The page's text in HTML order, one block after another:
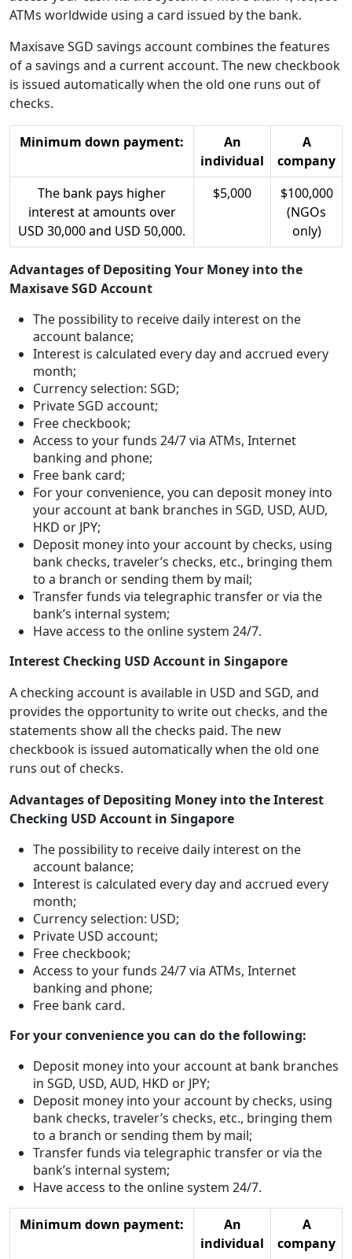
ATMs worldwide using a card issued by the bank.
Maxisave SGD savings account combines the features
of a savings and a current account. The new checkbook
is issued automatically when the old one runs out of
checks.
Minimum down payment:
An
individual
A
company
The bank pays higher
interest at amounts over
USD 30,000 and USD 50,000.
$5,000
$100,000
(NGOs
only)
Advantages of Depositing Your Money into the
Maxisave SGD Account
The possibility to receive daily interest on the
account balance;
Interest is calculated every day and accrued every
month;
Currency selection: SGD;
Private SGD account;
Free checkbook;
Access to your funds 24/7 via ATMs, Internet
banking and phone;
Free bank card;
For your convenience, you can deposit money into
your account at bank branches in SGD, USD, AUD,
HKD or JPY;
Deposit money into your account by checks, using
bank checks, traveler’s checks, etc., bringing them
to a branch or sending them by mail;
Transfer funds via telegraphic transfer or via the
bank’s internal system;
Have access to the online system 24/7.
Interest Checking USD Account in Singapore
A checking account is available in USD and SGD, and
provides the opportunity to write out checks, and the
statements show all the checks paid. The new
checkbook is issued automatically when the old one
runs out of checks.
Advantages of Depositing Money into the Interest
Checking USD Account in Singapore
The possibility to receive daily interest on the
account balance;
Interest is calculated every day and accrued every
month;
Currency selection: USD;
Private USD account;
Free checkbook;
Access to your funds 24/7 via ATMs, Internet
banking and phone;
Free bank card.
For your convenience you can do the following:
Deposit money into your account at bank branches
in SGD, USD, AUD, HKD or JPY;
Deposit money into your account by checks, using
bank checks, traveler’s checks, etc., bringing them
to a branch or sending them by mail;
Transfer funds via telegraphic transfer or via the
bank’s internal system;
Have access to the online system 24/7.
Minimum down payment:
An
individual
A
company